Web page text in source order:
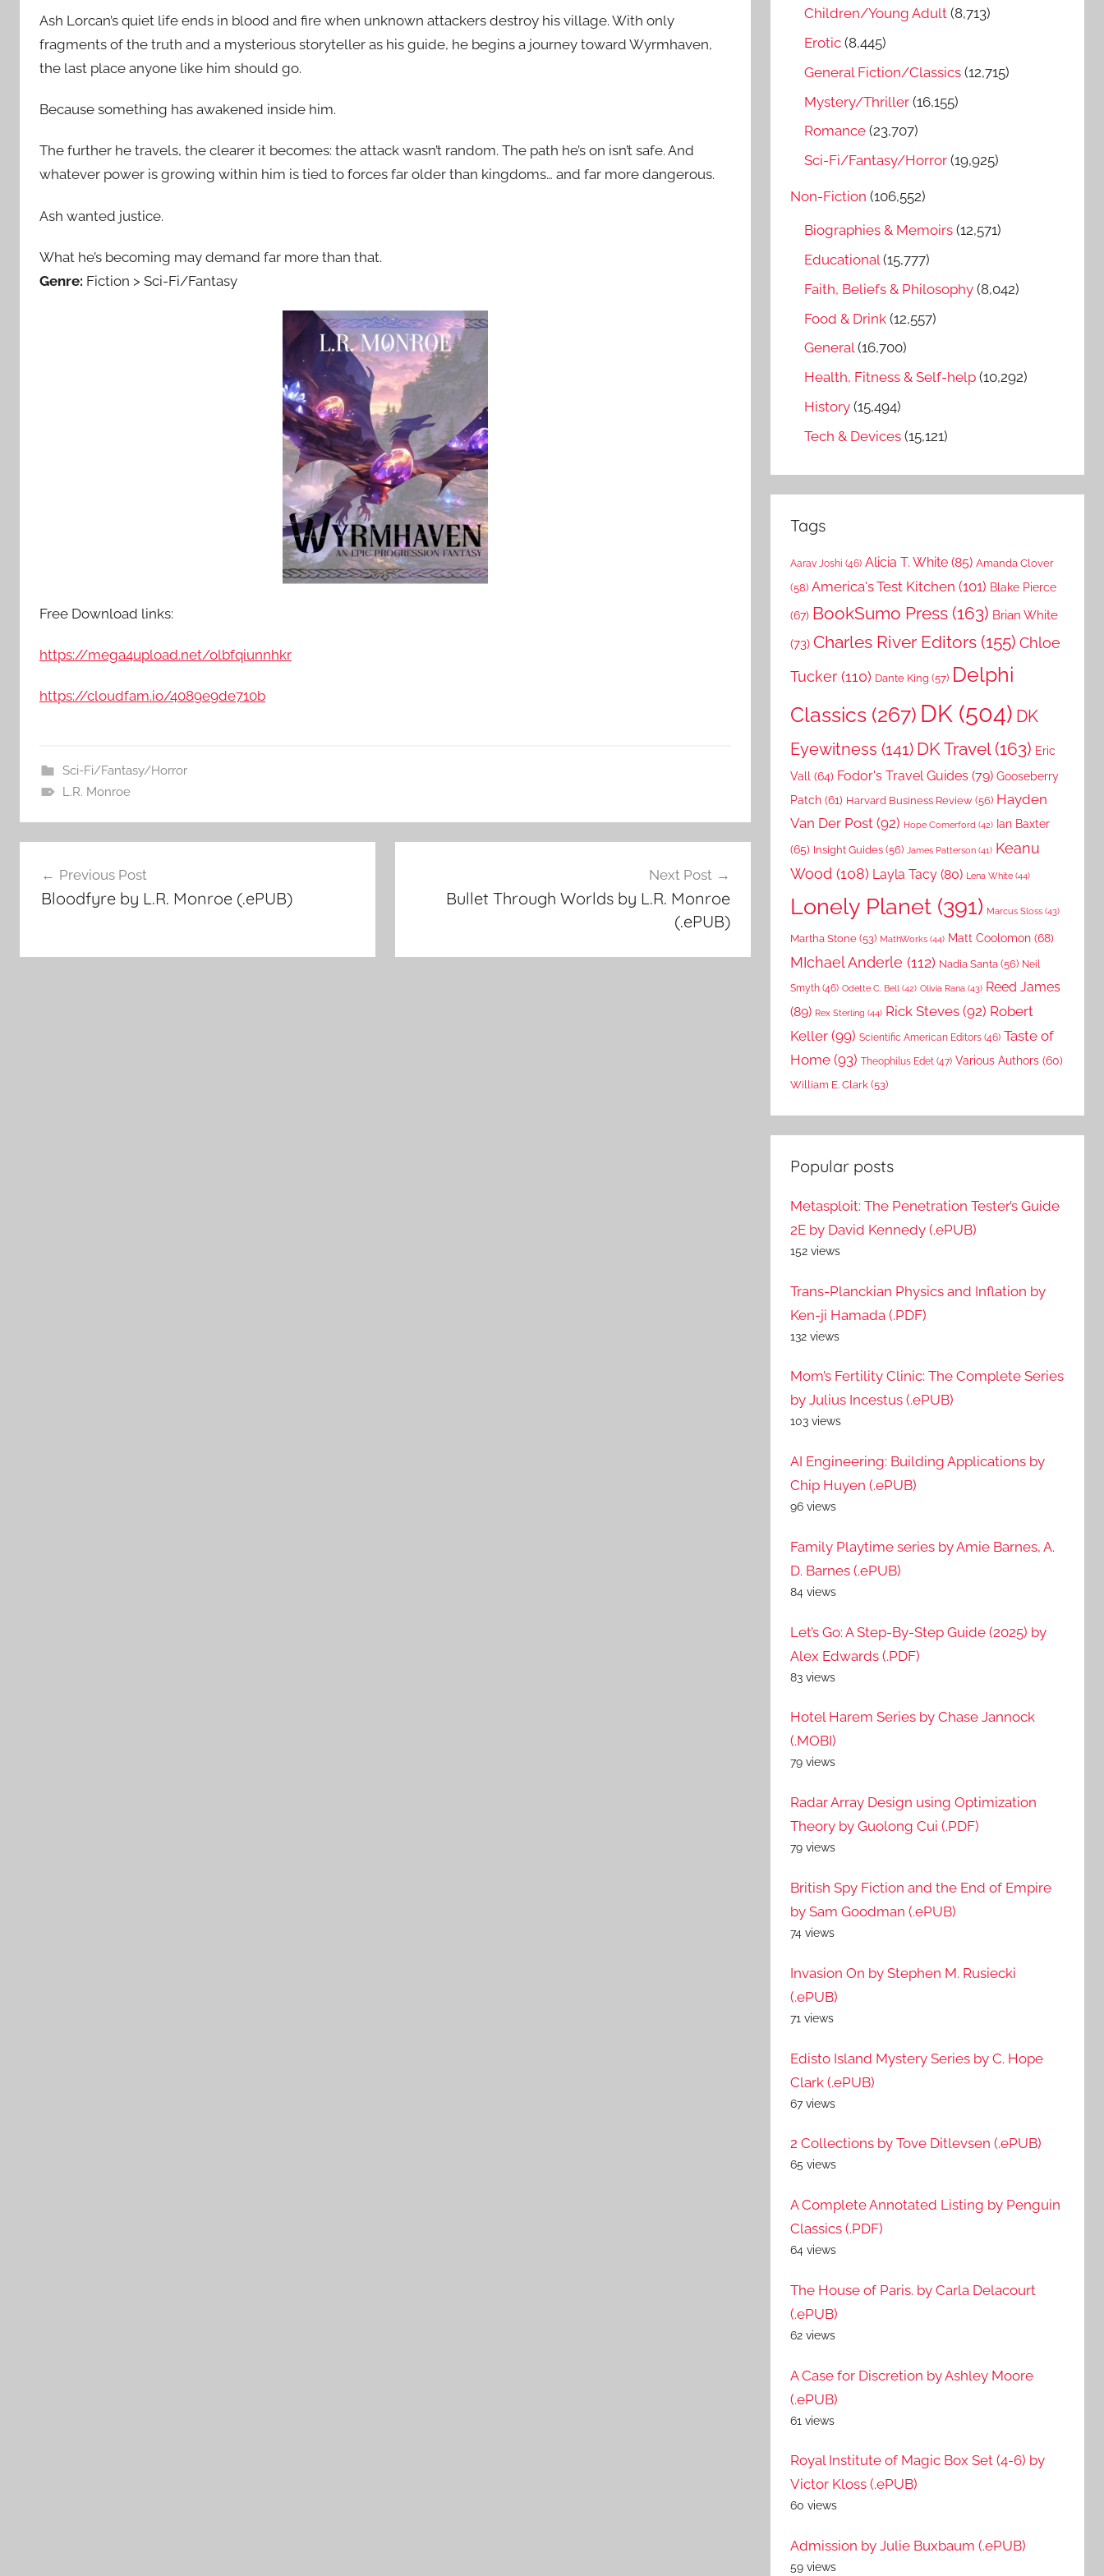
Ash Lorcan’s quiet life ends in blood and fire when unknown attackers destroy his village. With only
fragments of the truth and a mysterious storyteller as his guide, he begins a journey toward Wyrmhaven,
the last place anyone like him should go.
Because something has awakened inside him.
The further he travels, the clearer it becomes: the attack wasn’t random. The path he’s on isn’t safe. And
whatever power is growing within him is tied to forces far older than kingdoms… and far more dangerous.
Ash wanted justice.
What he’s becoming may demand far more than that.
Genre: Fiction > Sci-Fi/Fantasy
Free Download links:
https://mega4upload.net/olbfqiunnhkr
https://cloudfam.io/4089e9de710b
Sci-Fi/Fantasy/Horror
L.R. Monroe
Post
navigation
Previous Post
Bloodfyre by L.R. Monroe (.ePUB)
Next Post
Bullet Through Worlds by L.R. Monroe
(.ePUB)
Children/Young Adult (8,713)
Erotic (8,445)
General Fiction/Classics (12,715)
Mystery/Thriller (16,155)
Romance (23,707)
Sci-Fi/Fantasy/Horror (19,925)
Non-Fiction (106,552)
Biographies & Memoirs (12,571)
Educational(15,777)
Faith, Beliefs & Philosophy (8,042)
Food & Drink (12,557)
General(16,700)
Health, Fitness & Self-help (10,292)
History (15,494)
Tech & Devices (15,121)
Tags
Aarav Joshi (46) Alicia T. White (85) Amanda Clover
(58) America's Test Kitchen (101) Blake Pierce
(67) BookSumo Press (163) Brian White
(73) Charles River Editors (155) Chloe
Tucker (110) Dante King (57) Delphi
Classics (267) DK (504) DK
Eyewitness (141) DK Travel(163) Eric
Vall (64) Fodor's Travel Guides (79) Gooseberry
Patch (61) Harvard Business Review (56) Hayden
Van Der Post (92) Hope Comerford (42) Ian Baxter
(65) Insight Guides (56) James Patterson (41) Keanu
Wood (108) Layla Tacy (80) Lena White (44)
Lonely Planet (391) Marcus Sloss (43)
Martha Stone (53) MathWorks (44) Matt Coolomon (68)
MIchael Anderle (112) Nadia Santa (56) Neil
Smyth (46) Odette C. Bell (42) Olivia Rana (43) Reed James
(89) Rex Sterling (44) Rick Steves (92) Robert
Keller (99) Scientific American Editors (46) Taste of
Home (93) Theophilus Edet (47) Various Authors (60)
William E. Clark (53)
Popular posts
Metasploit: The Penetration Tester’s Guide
2E by David Kennedy (.ePUB)
152 views
Trans-Planckian Physics and Inflation by
Ken-ji Hamada (.PDF)
132 views
Mom’s Fertility Clinic: The Complete Series
by Julius Incestus (.ePUB)
103 views
AI Engineering: Building Applications by
Chip Huyen (.ePUB)
96 views
Family Playtime series by Amie Barnes, A.
D. Barnes (.ePUB)
84 views
Let’s Go: A Step-By-Step Guide (2025) by
Alex Edwards (.PDF)
83 views
Hotel Harem Series by Chase Jannock
(.MOBI)
79 views
Radar Array Design using Optimization
Theory by Guolong Cui (.PDF)
79 views
British Spy Fiction and the End of Empire
by Sam Goodman (.ePUB)
74 views
Invasion On by Stephen M. Rusiecki
(.ePUB)
71 views
Edisto Island Mystery Series by C. Hope
Clark (.ePUB)
67 views
2 Collections by Tove Ditlevsen (.ePUB)
65 views
A Complete Annotated Listing by Penguin
Classics (.PDF)
64 views
The House of Paris. by Carla Delacourt
(.ePUB)
62 views
A Case for Discretion by Ashley Moore
(.ePUB)
61 views
Royal Institute of Magic Box Set (4-6) by
Victor Kloss (.ePUB)
60 views
Admission by Julie Buxbaum (.ePUB)
59 views